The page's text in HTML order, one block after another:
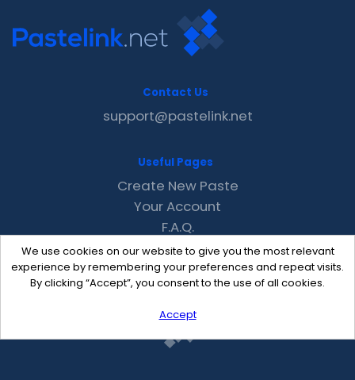
We use cookies on our website to give you the most relevant
experience by remembering your preferences and repeat visits.
By clicking “Accept”, you consent to the use of all cookies.
Accept
Contact Us
support@pastelink.net
Useful Pages
Create New Paste
Your Account
F.A.Q.
Recent
Contact